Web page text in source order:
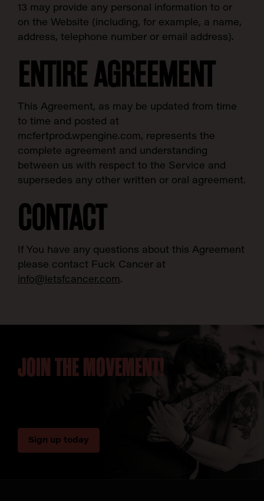
13 may provide any personal information to or
on the Website (including, for example, a name,
address, telephone number or email address).
ENTIRE AGREEMENT
This Agreement, as may be updated from time
to time and posted at
mcfertprod.wpengine.com, represents the
complete agreement and understanding
between us with respect to the Service and
supersedes any other written or oral agreement.
CONTACT
If You have any questions about this Agreement
please contact Fuck Cancer at
info@letsfcancer.com.
JOIN THE MOVEMENT!
Sign up today